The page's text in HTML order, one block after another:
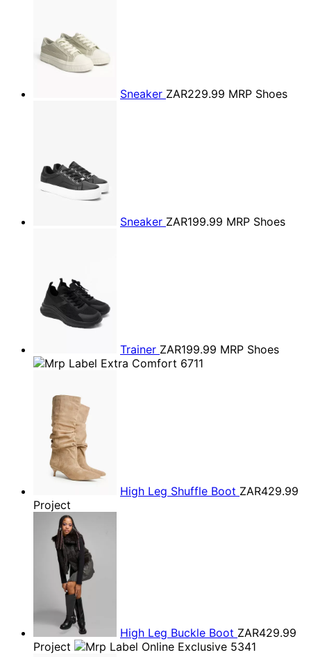
Sneaker ZAR229.99 MRP Shoes
Sneaker ZAR199.99 MRP Shoes
Trainer ZAR199.99 MRP Shoes
High Leg Shuffle Boot ZAR429.99
Project
High Leg Buckle Boot ZAR429.99
Project